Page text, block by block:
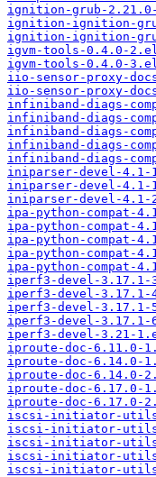
ignition-grub-
ignition-ignition-
ignition-ignition-
igvm-tools-0.4.0-
igvm-tools-0.4.0-
iio-sensor-proxy-
iio-sensor-proxy-
infiniband-diags-
infiniband-diags-
infiniband-diags-
infiniband-diags-
infiniband-diags-
iniparser-devel-4.1-
iniparser-devel-4.1-
iniparser-devel-4.1-
ipa-python-compat-
ipa-python-compat-
ipa-python-compat-
ipa-python-compat-
ipa-python-compat-
iperf3-devel-3.17.1-
iperf3-devel-3.17.1-
iperf3-devel-3.17.1-
iperf3-devel-3.17.1-
iperf3-devel-3.21-
iproute-doc-6.11.0-
iproute-doc-6.14.0-
iproute-doc-6.14.0-
iproute-doc-6.17.0-
iproute-doc-6.17.0-
iscsi-initiator-utils-
iscsi-initiator-utils-
iscsi-initiator-utils-
iscsi-initiator-utils-
iscsi-initiator-utils-